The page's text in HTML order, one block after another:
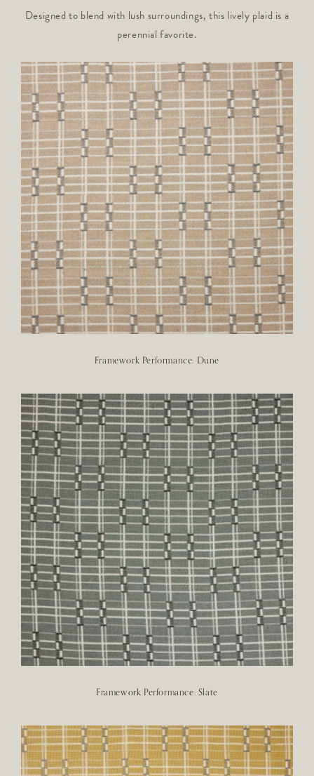
Designed to blend with lush surroundings, this lively plaid is a
perennial favorite.
Framework Performance: Dune
Framework Performance: Slate